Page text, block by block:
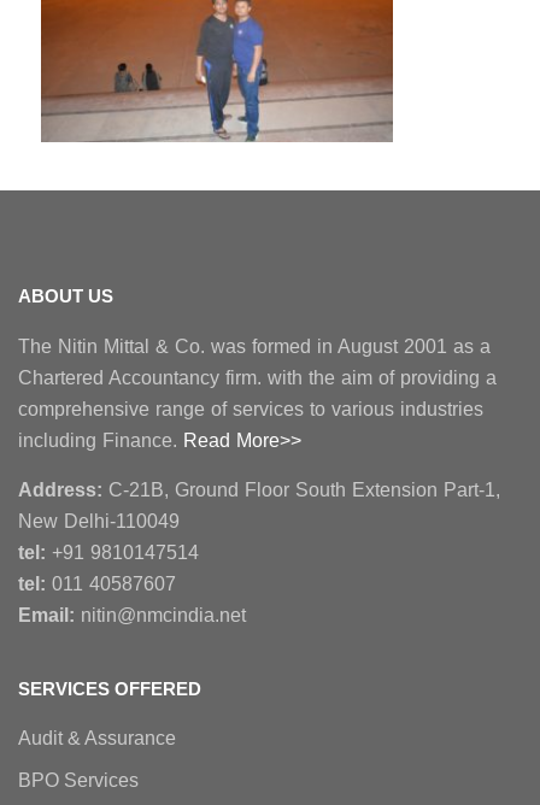
ABOUT US
The Nitin Mittal & Co. was formed in August 2001 as a
Chartered Accountancy firm. with the aim of providing a
comprehensive range of services to various industries
including Finance. Read More>>
Address: C-21B, Ground Floor South Extension Part-1,
New Delhi-110049
tel: +91 9810147514
tel: 011 40587607
Email: nitin@nmcindia.net
SERVICES OFFERED
Audit & Assurance
BPO Services